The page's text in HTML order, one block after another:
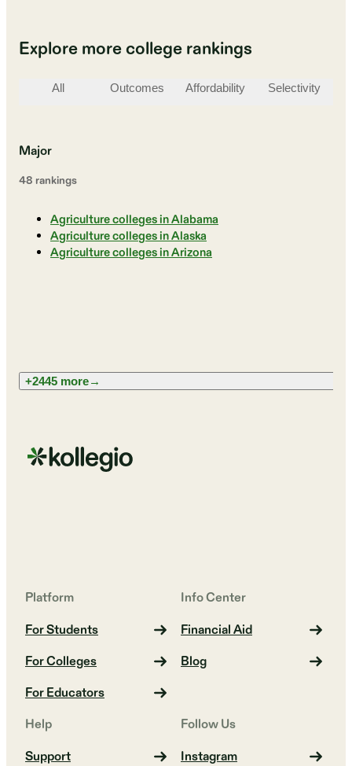
Explore more college rankings
All Outcomes Affordability Selectivity
Major
48 rankings
Agriculture colleges in Alabama
Agriculture colleges in Alaska
Agriculture colleges in Arizona
+2445 more→
Platform
For Students
For Colleges
For Educators
Info Center
Financial Aid
Blog
Help
Support
Follow Us
Instagram